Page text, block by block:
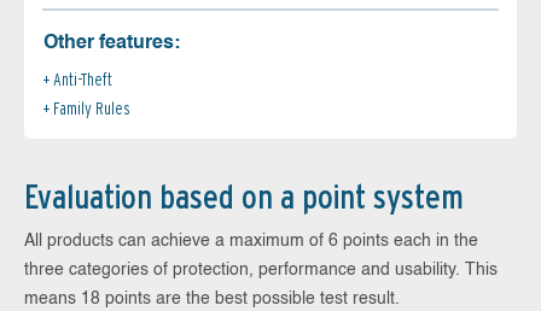
Other features:
Anti-Theft
Family Rules
Evaluation based on a point system
All products can achieve a maximum of 6 points each in the
three categories of protection, performance and usability. This
means 18 points are the best possible test result.